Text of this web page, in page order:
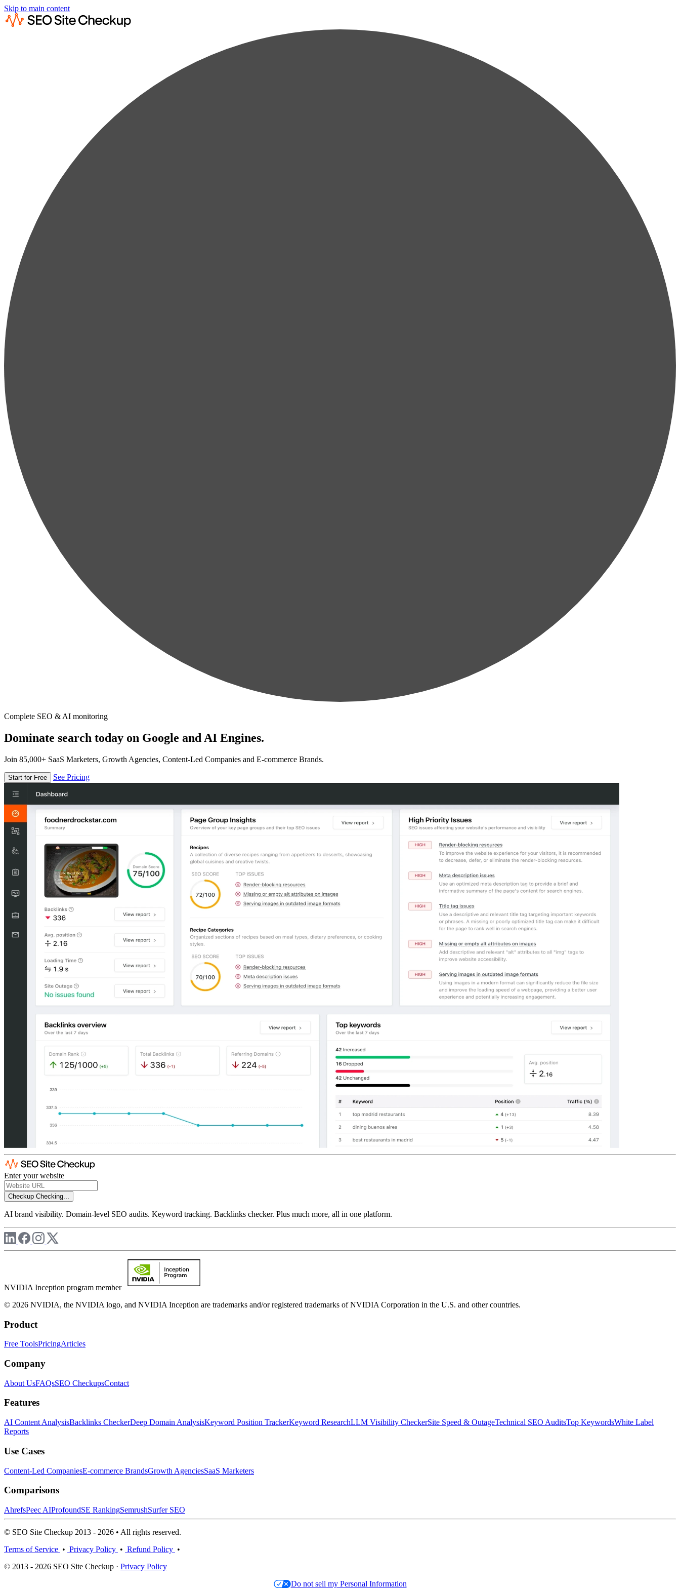
Skip to main content
Complete SEO & AI monitoring
Dominate search today on Google and AI Engines.
Join 85,000+ SaaS Marketers, Growth Agencies, Content-Led Companies and E-commerce Brands.
Start for Free See Pricing
Enter your website
Checkup Checking...
AI brand visibility. Domain-level SEO audits. Keyword tracking. Backlinks checker. Plus much more, all in one platform.
NVIDIA Inception program member
© 2026 NVIDIA, the NVIDIA logo, and NVIDIA Inception are trademarks and/or registered trademarks of NVIDIA Corporation in the U.S. and other countries.
Product
Free ToolsPricingArticles
Company
About UsFAQsSEO CheckupsContact
Features
AI Content AnalysisBacklinks CheckerDeep Domain AnalysisKeyword Position TrackerKeyword ResearchLLM Visibility CheckerSite Speed & OutageTechnical SEO AuditsTop KeywordsWhite Label
Reports
Use Cases
Content-Led CompaniesE-commerce BrandsGrowth AgenciesSaaS Marketers
Comparisons
AhrefsPeec AIProfoundSE RankingSemrushSurfer SEO
© SEO Site Checkup 2013 - 2026 • All rights reserved.
Terms of Service • Privacy Policy • Refund Policy •
© 2013 - 2026 SEO Site Checkup · Privacy Policy
Do not sell my Personal Information